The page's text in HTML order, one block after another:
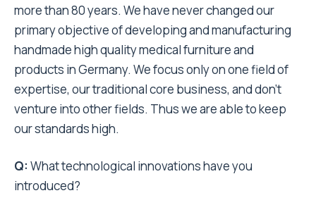
more than 80 years. We have never changed our
primary objective of developing and manufacturing
handmade high quality medical furniture and
products in Germany. We focus only on one field of
expertise, our traditional core business, and don’t
venture into other fields. Thus we are able to keep
our standards high.
Q: What technological innovations have you
introduced?